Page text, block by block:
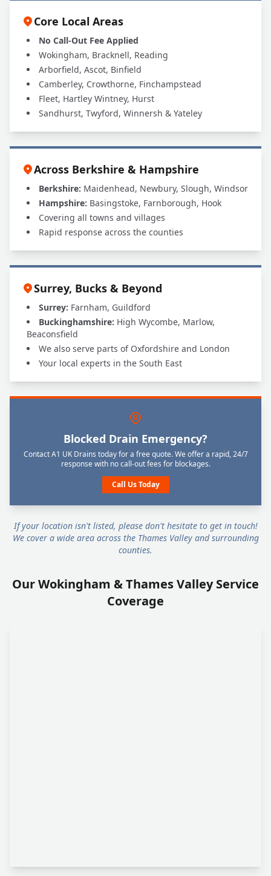
Core Local Areas
No Call-Out Fee Applied
Wokingham, Bracknell, Reading
Arborfield, Ascot, Binfield
Camberley, Crowthorne, Finchampstead
Fleet, Hartley Wintney, Hurst
Sandhurst, Twyford, Winnersh & Yateley
Across Berkshire & Hampshire
Berkshire: Maidenhead, Newbury, Slough, Windsor
Hampshire: Basingstoke, Farnborough, Hook
Covering all towns and villages
Rapid response across the counties
Surrey, Bucks & Beyond
Surrey: Farnham, Guildford
Buckinghamshire: High Wycombe, Marlow,
Beaconsfield
We also serve parts of Oxfordshire and London
Your local experts in the South East
Blocked Drain Emergency?
Contact A1 UK Drains today for a free quote. We offer a rapid, 24/7
response with no call-out fees for blockages.
Call Us Today
If your location isn't listed, please don't hesitate to get in touch!
We cover a wide area across the Thames Valley and surrounding
counties.
Our Wokingham & Thames Valley Service
Coverage